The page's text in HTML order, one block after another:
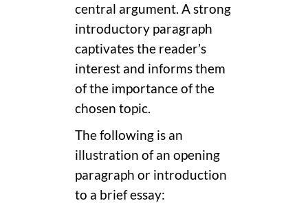
central argument. A strong
introductory paragraph
captivates the reader’s
interest and informs them
of the importance of the
chosen topic.
The following is an
illustration of an opening
paragraph or introduction
to a brief essay: